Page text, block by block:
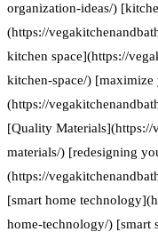
organization-ideas/)
(https://
kitchen space](https://
kitchen-space/) [maximize
(https://
[Quality Materials](https://
materials/) [redesigning
(https://
[smart home
home-technology/) [smart